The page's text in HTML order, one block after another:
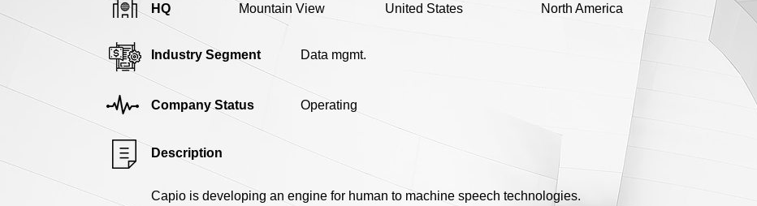
HQ Mountain View United States North America
Industry Segment Data mgmt.
Company Status Operating
Description
Capio is developing an engine for human to machine speech technologies.